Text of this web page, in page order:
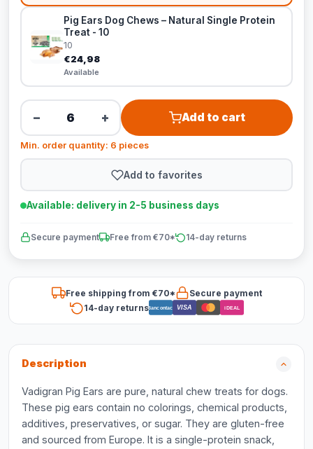
Pig Ears Dog Chews – Natural Single Protein
Treat - 10
10
€24,98
Available
− + Add to cart
Min. order quantity: 6 pieces
Add to favorites
Available: delivery in 2-5 business days
Secure payment Free from €70* 14-day returns
Free shipping from €70*
Secure payment
14-day returnsBancontact VISA iDEAL
Description
Vadigran Pig Ears are pure, natural chew treats for dogs.
These pig ears contain no colorings, chemical products,
additives, preservatives, or sugar. They are gluten-free
and sourced from Europe. It is a single-protein snack,